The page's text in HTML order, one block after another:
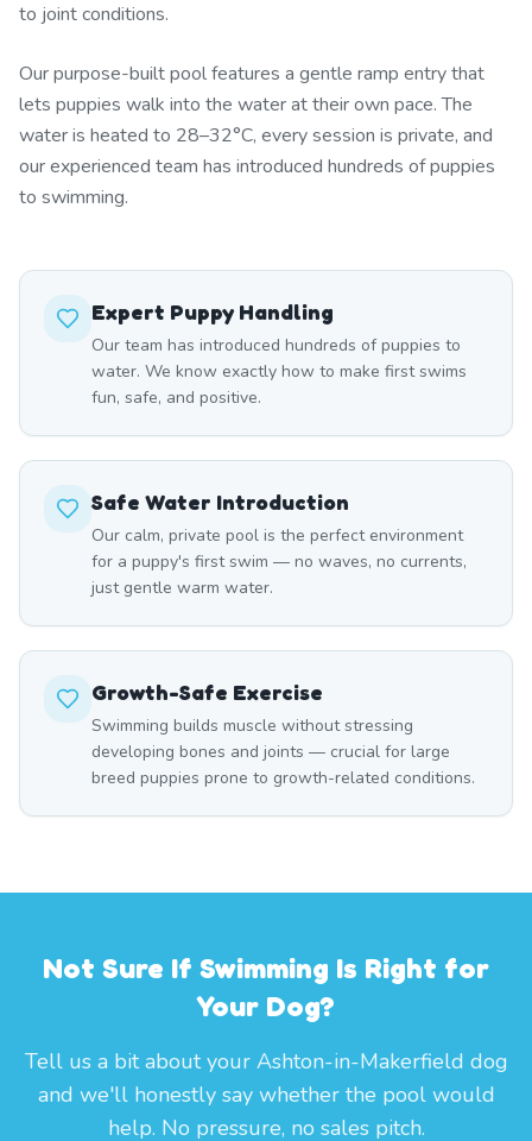
to joint conditions.
Our purpose-built pool features a gentle ramp entry that
lets puppies walk into the water at their own pace. The
water is heated to 28–32°C, every session is private, and
our experienced team has introduced hundreds of puppies
to swimming.
Expert Puppy Handling
Our team has introduced hundreds of puppies to
water. We know exactly how to make first swims
fun, safe, and positive.
Safe Water Introduction
Our calm, private pool is the perfect environment
for a puppy's first swim — no waves, no currents,
just gentle warm water.
Growth-Safe Exercise
Swimming builds muscle without stressing
developing bones and joints — crucial for large
breed puppies prone to growth-related conditions.
Not Sure If Swimming Is Right for
Your Dog?
Tell us a bit about your Ashton-in-Makerfield dog
and we'll honestly say whether the pool would
help. No pressure, no sales pitch.